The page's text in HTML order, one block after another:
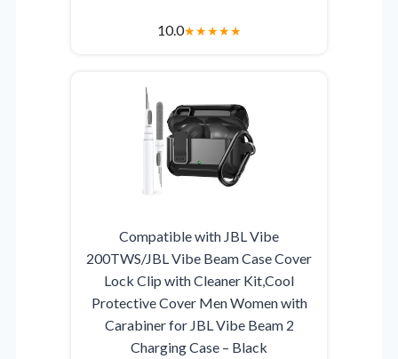
10.0★★★★★
Compatible with JBL Vibe
200TWS/JBL Vibe Beam Case Cover
Lock Clip with Cleaner Kit,Cool
Protective Cover Men Women with
Carabiner for JBL Vibe Beam 2
Charging Case – Black